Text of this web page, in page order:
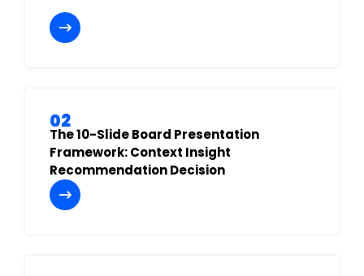
02
The 10-Slide Board Presentation
Framework: Context Insight
Recommendation Decision